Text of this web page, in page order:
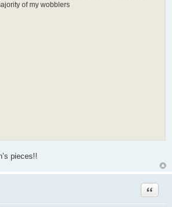
of my wobblers
pieces!!
Quote